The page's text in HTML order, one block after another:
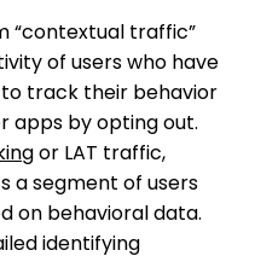
“contextual traffic”
of users who have
track their behavior
apps by opting out.
or LAT traffic,
a segment of users
on behavioral data.
identifying